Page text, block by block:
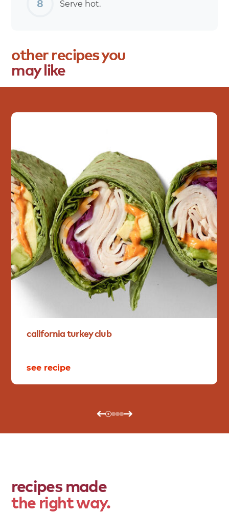
Serve hot.
otherrecipesyou
maylike
californiaturkeyclub
see recipe
recipes made
the right way.